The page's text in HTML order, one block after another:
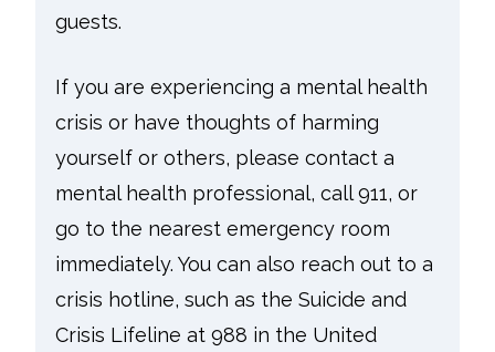
guests.
If you are experiencing a mental health
crisis or have thoughts of harming
yourself or others, please contact a
mental health professional, call 911, or
go to the nearest emergency room
immediately. You can also reach out to a
crisis hotline, such as the Suicide and
Crisis Lifeline at 988 in the United